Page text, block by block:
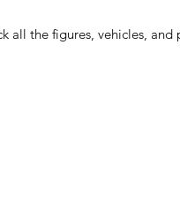
all the figures, vehicles, and